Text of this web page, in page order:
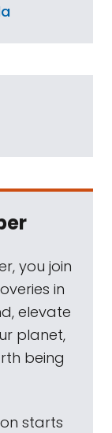
you join
in
elevate
planet,
being
starts